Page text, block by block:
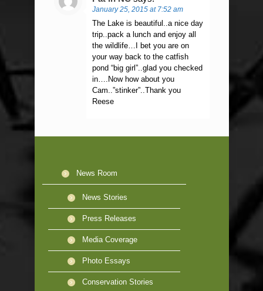
January 25, 2015 at 7:52 am
The Lake is beautiful..a nice day
trip..pack a lunch and enjoy all
the wildlife…I bet you are on
your way back to the catfish
pond “big girl”..glad you checked
in….Now how about you
Cam..”stinker”..Thank you
Reese
News Room
News Stories
Press Releases
Media Coverage
Photo Essays
Conservation Stories